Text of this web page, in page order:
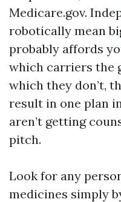
Medicare.gov.
robotically mean
probably affords
which carriers the
which they don’t,
result in one plan
aren’t getting
pitch.
Look for any
medicines simply